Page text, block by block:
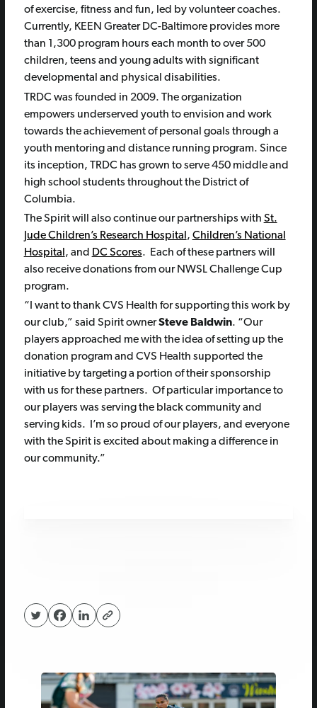
of exercise, fitness and fun, led by volunteer coaches.
Currently, KEEN Greater DC-Baltimore provides more
than 1,300 program hours each month to over 500
children, teens and young adults with significant
developmental and physical disabilities.
TRDC was founded in 2009. The organization
empowers underserved youth to envision and work
towards the achievement of personal goals through a
youth mentoring and distance running program. Since
its inception, TRDC has grown to serve 450 middle and
high school students throughout the District of
Columbia.
The Spirit will also continue our partnerships with St.
Jude Children’s Research Hospital , Children’s National
Hospital , and DC Scores. Each of these partners will
also receive donations from our NWSL Challenge Cup
program.
“I want to thank CVS Health for supporting this work by
our club,” said Spirit ownerSteve Baldwin. “Our
players approached me with the idea of setting up the
donation program and CVS Health supported the
initiative by targeting a portion of their sponsorship
with us for these partners. Of particular importance to
our players was serving the black community and
serving kids. I’m so proud of our players, and everyone
with the Spirit is excited about making a difference in
our community.”